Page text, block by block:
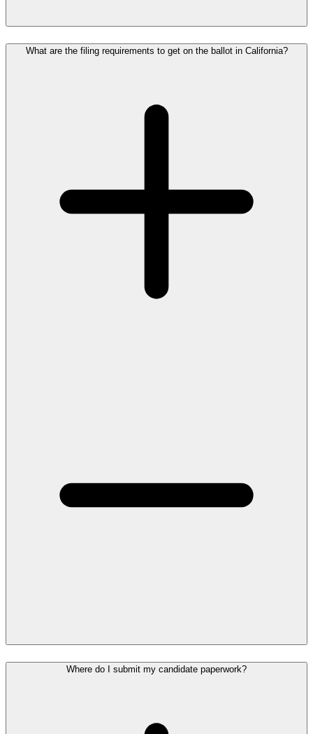
What are the filing requirements to get on the ballot in California?
Where do I submit my candidate paperwork?